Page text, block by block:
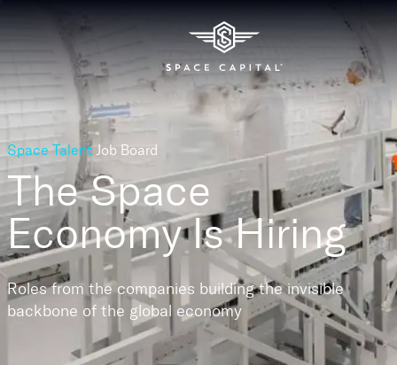
Space Talent Job Board
The Space
EconomyIs Hiring
Roles from the companies building the invisible
backbone of the global economy